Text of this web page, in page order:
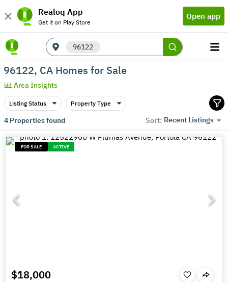
Realoq App
Get it on Play Store
Open app
96122
96122, CA Homes for Sale
Area Insights
Listing Status Property Type
4Properties found Sort: Recent Listings
FOR SALE ACTIVE
$18,000